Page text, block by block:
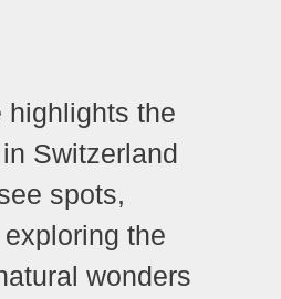
highlights the
Switzerland
spots,
the
wonders